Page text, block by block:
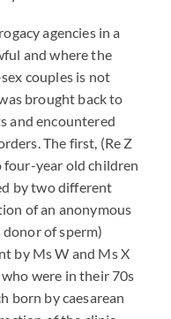
agencies in a
and where the
couples is not
brought back to
and encountered
The first, (Re Z
year old children
by two different
of an anonymous
of sperm)
by Ms W and Ms X
were in their 70s
born by caesarean